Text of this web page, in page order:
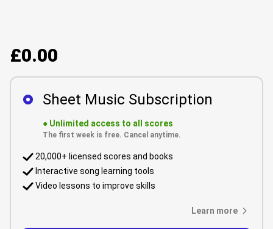
£0.00
Sheet Music Subscription
● Unlimited access to all scores
The first week is free. Cancel anytime.
20,000+ licensed scores and books
Interactive song learning tools
Video lessons to improve skills
Learn more